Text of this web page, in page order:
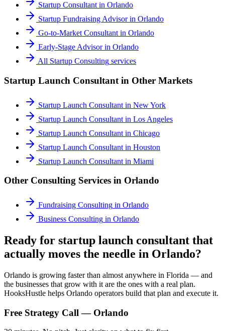
Startup Consultant in Orlando
Startup Fundraising Advisorin Orlando
Go-to-Market Consultant in Orlando
Early-Stage Advisorin Orlando
All Startup Consulting services
Startup Launch Consultant in Other Markets
Startup Launch Consultant in New York
Startup Launch Consultant in Los Angeles
Startup Launch Consultant in Chicago
Startup Launch Consultant in Houston
Startup Launch Consultant in Miami
Other Consulting Services in Orlando
Fundraising Consulting in Orlando
Business Consulting in Orlando
Ready for startup launch consultant that
actually moves the needle in Orlando?
Orlando is growing faster than almost anywhere in Florida — and
the businesses that grow with it are the ones with a real plan.
HooksHustle helps Orlando operators build that plan and execute it.
Free Strategy Call — Orlando